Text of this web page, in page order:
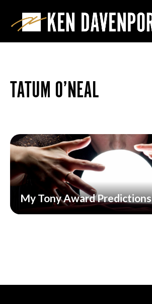
TATUM O’NEAL
My Tony Award Predictions